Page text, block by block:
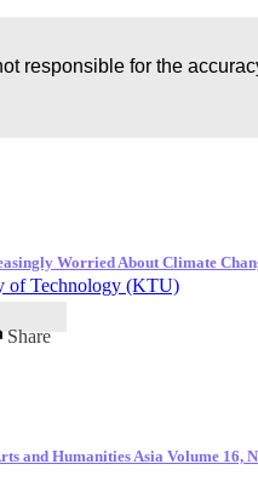
responsible for the
Worried About Climate
of Technology (KTU)
Share
and Humanities Asia Volume 16,